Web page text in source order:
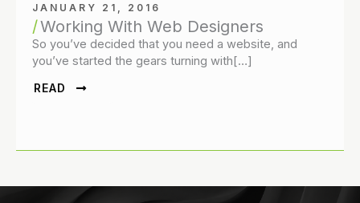
JANUARY 21, 2016
Working With Web Designers
So you’ve decided that you need a website, and
you’ve started the gears turning with[…]
READ